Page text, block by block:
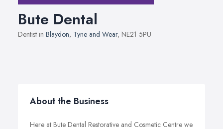
Bute Dental
Dentist in Blaydon, Tyne and Wear, NE21 5PU
About the Business
Here at Bute Dental Restorative and Cosmetic Centre we